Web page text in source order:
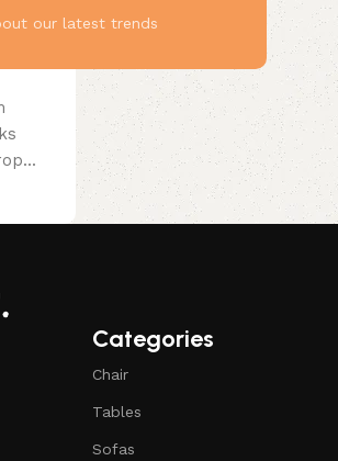
our latest trends
Categories
Chair
Tables
Sofas